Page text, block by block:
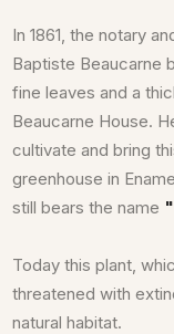
In 1861, the notary
Baptiste Beaucarne
fine leaves and a
Beaucarne House.
cultivate and bring
greenhouse in
still bears the name
Today this plant,
threatened with
natural habitat.